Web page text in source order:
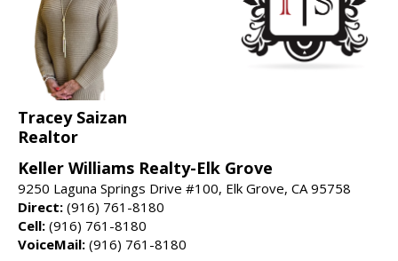
Tracey Saizan
Realtor
Keller Williams Realty-Elk Grove
9250 Laguna Springs Drive #100, Elk Grove, CA 95758
Direct: (916) 761-8180
Cell: (916) 761-8180
VoiceMail: (916) 761-8180